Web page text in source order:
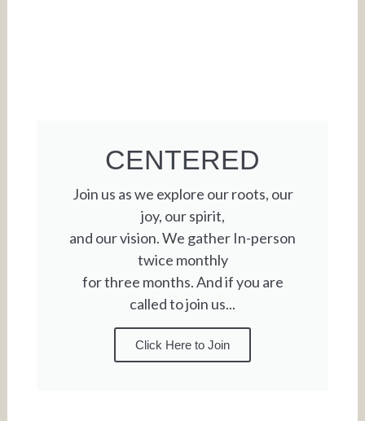
CENTERED
Join us as we explore our roots, our
joy, our spirit,
and our vision. We gather In-person
twice monthly
for three months. And if you are
called to join us...
Click Here to Join